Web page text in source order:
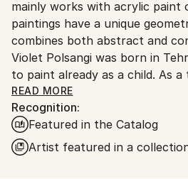
Norway.
mainly works with acrylic paint
paintings have a unique
combines both abstract and
Violet Polsangi was born in
to paint already as a child. As a
apprenticed to several famous
a 24-year-old, she was
the Tehran Museum of
In 1993 Violet Polsangi moved
where she has lived since. In
READ MORE
Recognition:
Featured in the Catalog
Artist featured in a